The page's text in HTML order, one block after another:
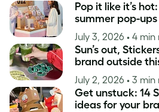
Pop it like it’s
summer pop-ups
July 3, 2026 • 4 min
Sun’s out,
brand outside
July 2, 2026 • 3 min
Get unstuck: 14
ideas for your